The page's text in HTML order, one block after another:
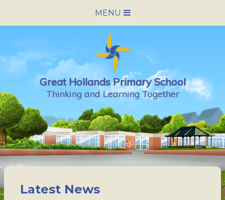
MENU
HOME
SCHOOL INFORMATION
NEWS & CALENDAR
NURSERY
PARENTS
PUPILS
VACANCIES
Great Hollands Primary School
Thinking and Learning Together
Latest News